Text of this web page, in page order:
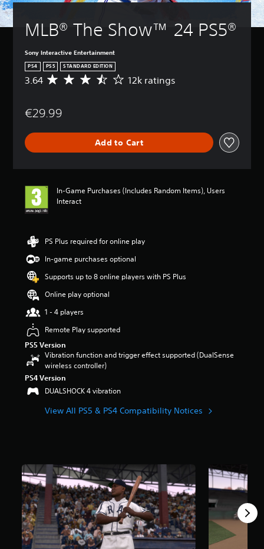
MLB® The Show™ 24 PS5®
Sony Interactive Entertainment
PS4 PS5 STANDARD EDITION
A
r
g
e
i
g
6
s
t
a
r
o
t
o
5
s
a
m
1
2
k
r
a
t
i
3.64 12k ratings
€29.99
Add to Cart
In-Game Purchases (Includes Random Items), Users
Interact
PS Plus required for online play
In-game purchases optional
Supports up to 8 online players with PS Plus
Online play optional
1 - 4 players
Remote Play supported
PS5 Version
Vibration function and trigger effect supported (DualSense
wireless controller)
PS4 Version
DUALSHOCK 4 vibration
View All PS5 & PS4 Compatibility Notices